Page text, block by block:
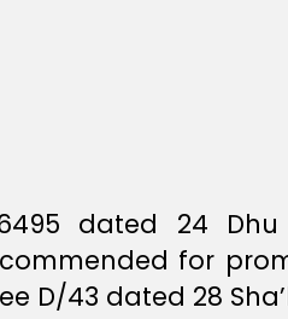
dated 24
for
D/43 dated 28